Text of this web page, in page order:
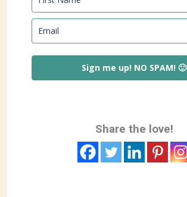
Sign me up! NO SPAM! 🙂
Share the love!